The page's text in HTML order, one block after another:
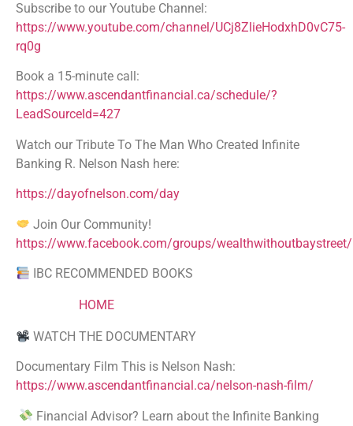
Subscribe to our Youtube Channel:
https://www.youtube.com/channel/UCj8ZlieHodxhD0vC75-
rq0g
Book a 15-minute call:
https://www.ascendantfinancial.ca/schedule/?
LeadSourceId=427
Watch our Tribute To The Man Who Created Infinite
Banking R. Nelson Nash here:
https://dayofnelson.com/day
Join Our Community!
https://www.facebook.com/groups/wealthwithoutbaystreet/
IBC RECOMMENDED BOOKS
HOME
WATCH THE DOCUMENTARY
Documentary Film This is Nelson Nash:
https://www.ascendantfinancial.ca/nelson-nash-film/
Financial Advisor? Learn about the Infinite Banking